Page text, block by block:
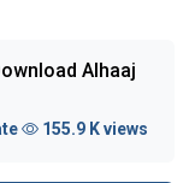
Alhaaj
155.9 K views